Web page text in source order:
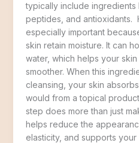
typically include ingredients
peptides, and antioxidants.
especially important
skin retain moisture. It can
water, which helps your
smoother. When this
cleansing, your skin
would from a topical
step does more than just
helps reduce the
elasticity, and supports